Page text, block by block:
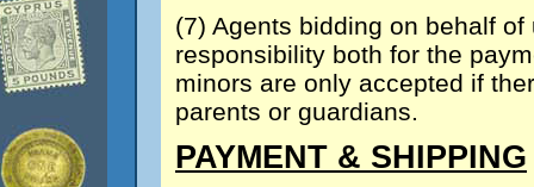
(7) Agents bidding on behalf
responsibility both for the
minors are only accepted if
parents or guardians.
PAYMENT & SHIPPING